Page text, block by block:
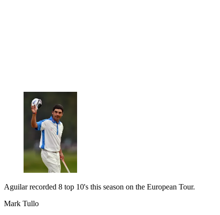
Aguilar recorded 8 top 10's this season on the European Tour.
Mark Tullo